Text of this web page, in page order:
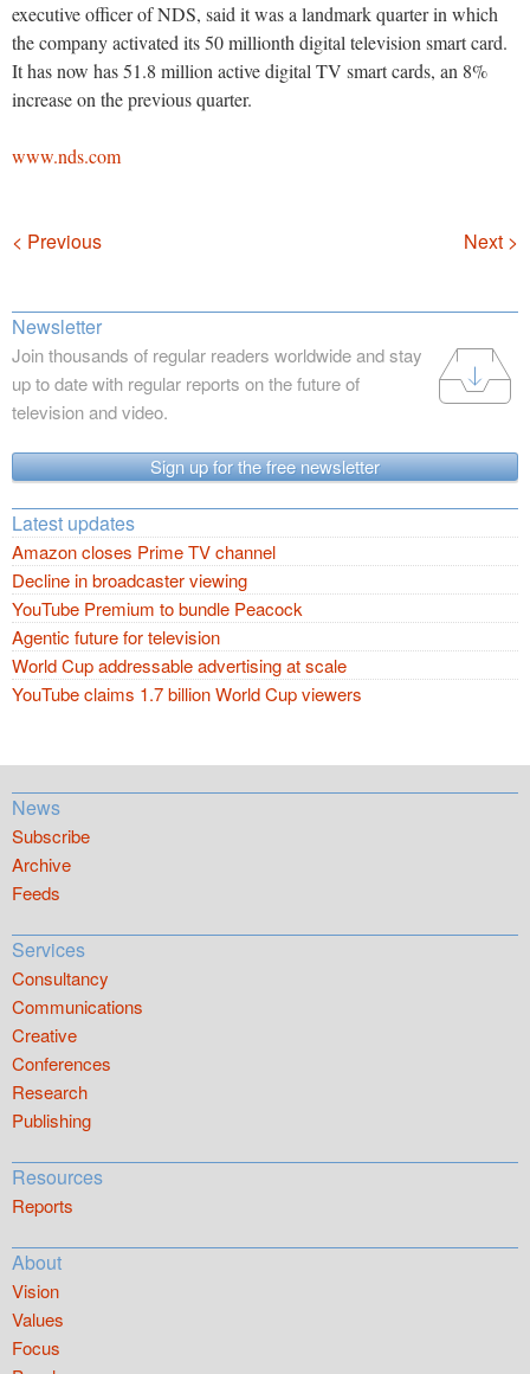
executive officer of NDS, said it was a landmark quarter in which
the company activated its 50 millionth digital television smart card.
It has now has 51.8 million active digital TV smart cards, an 8%
increase on the previous quarter.
www.nds.com
Navigation
< Previous Next >
Newsletter
Join thousands of regular readers worldwide and stay
up to date with regular reports on the future of
television and video.
Sign up for the free newsletter
Latest updates
Amazon closes Prime TV channel
Decline in broadcaster viewing
YouTube Premium to bundle Peacock
Agentic future for television
World Cup addressable advertising at scale
YouTube claims 1.7 billion World Cup viewers
News
Subscribe
Archive
Feeds
Services
Consultancy
Communications
Creative
Conferences
Research
Publishing
Resources
Reports
About
Vision
Values
Focus